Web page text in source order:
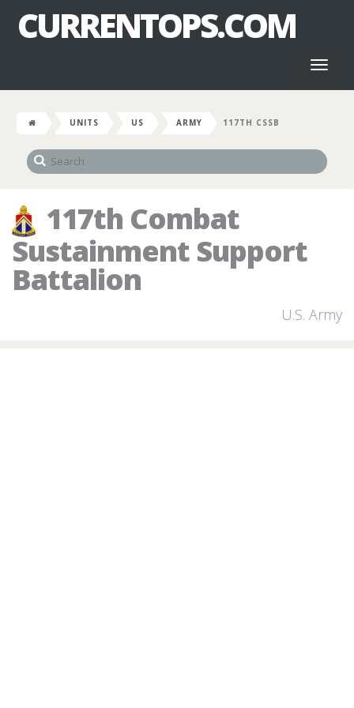
CURRENTOPS.COM
UNITS US ARMY 117TH CSSB
117th Combat
Sustainment Support
Battalion
U.S. Army